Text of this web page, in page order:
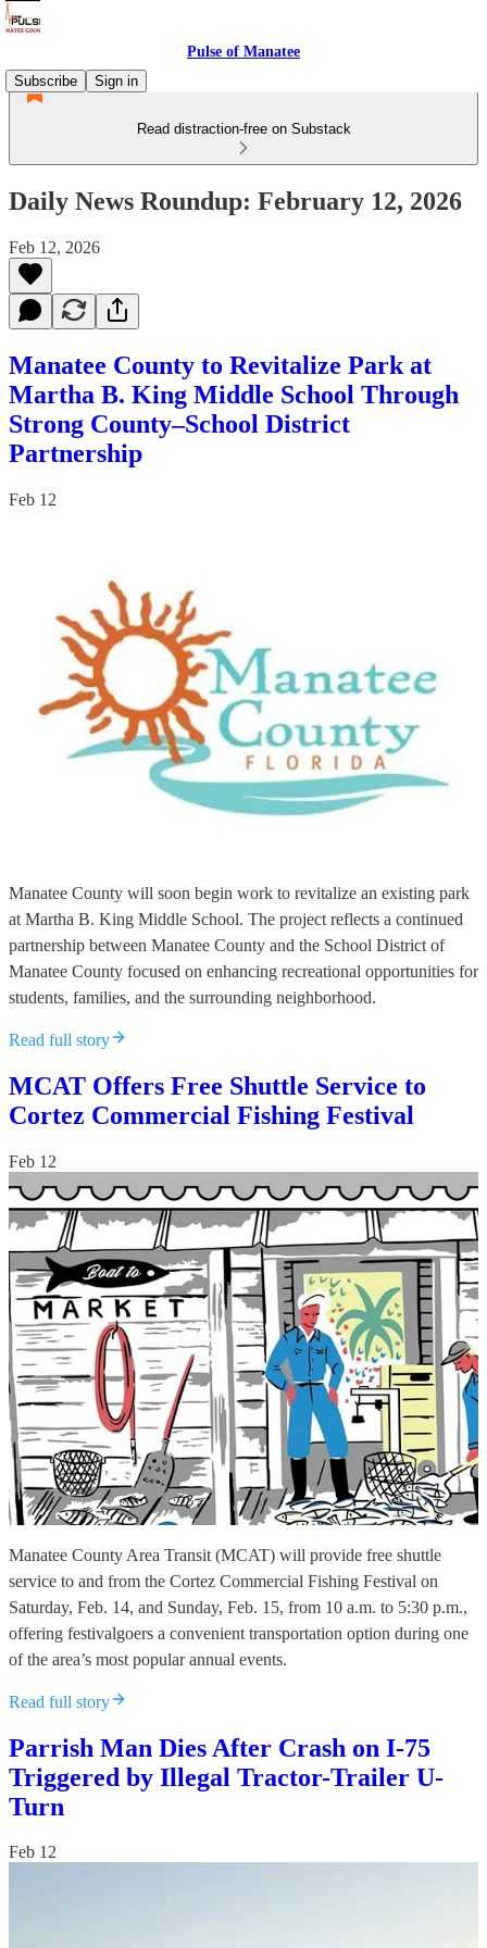
Pulse of Manatee
Subscribe
Sign in
Read distraction-free on Substack
Daily News Roundup: February 12, 2026
Feb 12, 2026
Manatee County to Revitalize Park at
Martha B. King Middle School Through
Strong County–School District
Partnership
Feb 12
Manatee County will soon begin work to revitalize an existing park
at Martha B. King Middle School. The project reflects a continued
partnership between Manatee County and the School District of
Manatee County focused on enhancing recreational opportunities for
students, families, and the surrounding neighborhood.
Read full story
MCAT Offers Free Shuttle Service to
Cortez Commercial Fishing Festival
Feb 12
Manatee County Area Transit (MCAT) will provide free shuttle
service to and from the Cortez Commercial Fishing Festival on
Saturday, Feb. 14, and Sunday, Feb. 15, from 10 a.m. to 5:30 p.m.,
offering festivalgoers a convenient transportation option during one
of the area’s most popular annual events.
Read full story
Parrish Man Dies After Crash on I-75
Triggered by Illegal Tractor-Trailer U-
Turn
Feb 12